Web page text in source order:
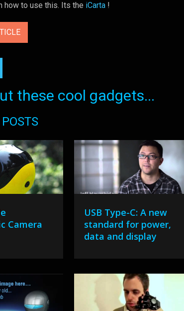
how to use this. Its the iCarta !
these cool gadgets...
Camera
USB Type-C: A new
standard for power,
data and display